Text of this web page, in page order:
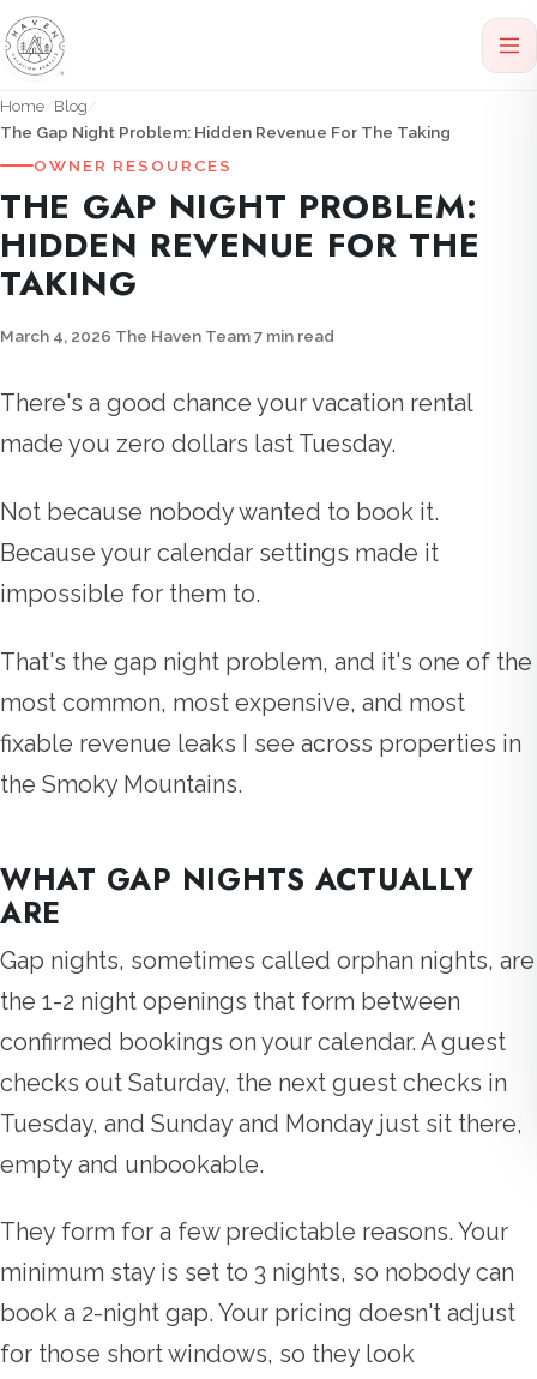
Home Blog
The Gap Night Problem: Hidden Revenue For The Taking
OWNER RESOURCES
THE GAP NIGHT PROBLEM:
HIDDEN REVENUE FOR THE
TAKING
March 4, 2026·The Haven Team·7 min read
There's a good chance your vacation rental
made you zero dollars last Tuesday.
Not because nobody wanted to book it.
Because your calendar settings made it
impossible for them to.
That's the gap night problem, and it's one of the
most common, most expensive, and most
fixable revenue leaks I see across properties in
the Smoky Mountains.
WHAT GAP NIGHTS ACTUALLY
ARE
Gap nights, sometimes called orphan nights, are
the 1-2 night openings that form between
confirmed bookings on your calendar. A guest
checks out Saturday, the next guest checks in
Tuesday, and Sunday and Monday just sit there,
empty and unbookable.
They form for a few predictable reasons. Your
minimum stay is set to 3 nights, so nobody can
book a 2-night gap. Your pricing doesn't adjust
for those short windows, so they look